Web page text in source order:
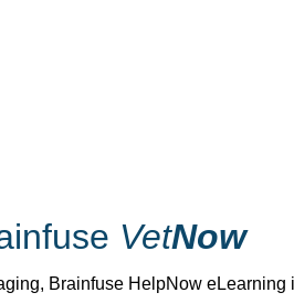
VetNow
Brainfuse HelpNow eLearning